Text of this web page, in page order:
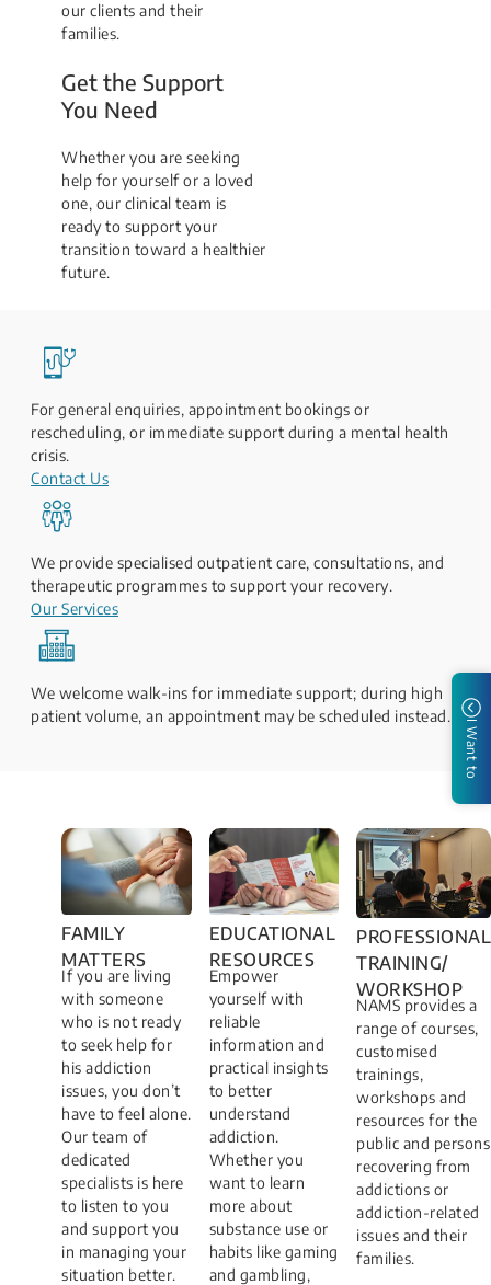
our clients and their
families.
Get the Support
You Need
Whether you are seeking
help for yourself or a loved
one, our clinical team is
ready to support your
transition toward a healthier
future.
For general enquiries, appointment bookings or
rescheduling, or immediate support during a mental health
crisis.
Contact Us
We provide specialised outpatient care, consultations, and
therapeutic programmes to support your recovery.
Our Services
We welcome walk-ins for immediate support; during high
patient volume, an appointment may be scheduled instead.
FAMILY
MATTERS​
If you are living
with someone
who is not ready
to seek help for
his addiction
issues, you don’t
have to feel alone.
Our team of
dedicated
specialists is here
to listen to you
and support you
in managing your
situation better.​
EDUCATIONAL
RESOURCES
Empower
yourself with
reliable
information and
practical insights
to better
understand
addiction.
Whether you
want to learn
more about
substance use or
habits like gaming
and gambling,
PROFESSIONAL
TRAINING/
WORKSHOP​
NAMS provides a
range of courses,
customised
trainings,
workshops and
resources for the
public and persons
recovering from
addictions or
addiction-related
issues and their
families.
I Want to